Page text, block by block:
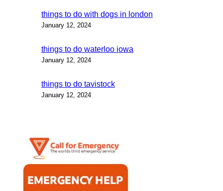
things to do with dogs in london
January 12, 2024
things to do waterloo iowa
January 12, 2024
things to do tavistock
January 12, 2024